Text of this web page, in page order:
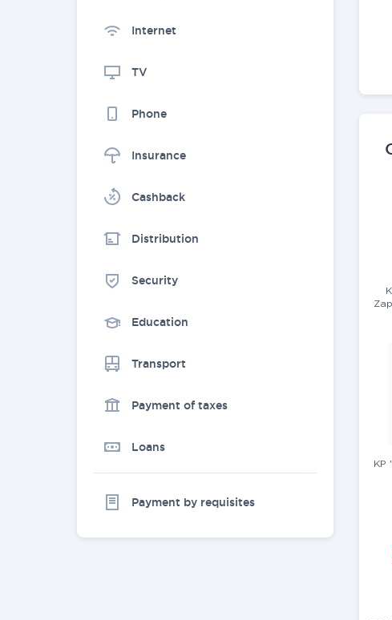
Internet
TV
Phone
Insurance
Cashback
Distribution
Security
Education
Transport
Payment of taxes
Loans
Payment by requisites
KP